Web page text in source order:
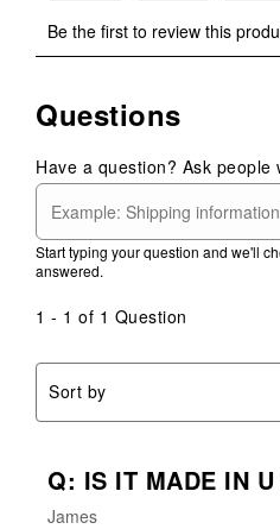
to
rate
item
1
star.
This
action
will
submission
to
rate
item
2
stars.
This
action
will
submission
to
rate
3
stars.
This
action
will
Be the first to review this
Questions
Have a question? Ask people
Start typing your question and we'll
answered.
1 - 1 of 1 Question
Sort by
Q: IS IT MADE IN
James